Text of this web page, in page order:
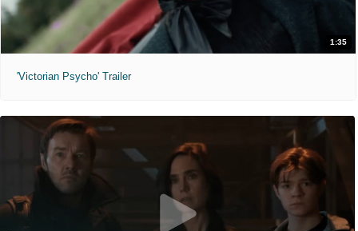
1:35
'Victorian Psycho' Trailer